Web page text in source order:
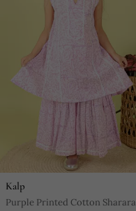
Kalp
Purple Printed Cotton Sharara